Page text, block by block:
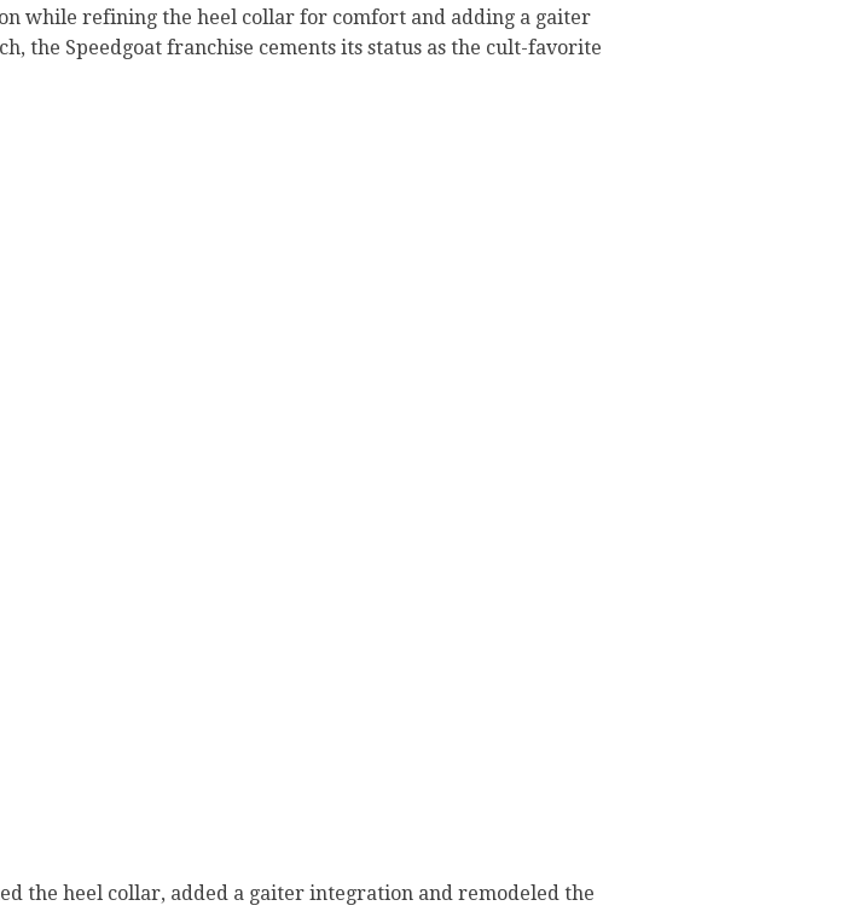
while refining the heel collar for comfort and adding a gaiter
the Speedgoat franchise cements its status as the cult-favorite
the heel collar, added a gaiter integration and remodeled the